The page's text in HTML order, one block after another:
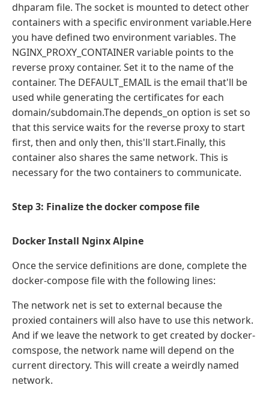
dhparam file. The socket is mounted to detect other
containers with a specific environment variable.Here
you have defined two environment variables. The
NGINX_PROXY_CONTAINER variable points to the
reverse proxy container. Set it to the name of the
container. The DEFAULT_EMAIL is the email that'll be
used while generating the certificates for each
domain/subdomain.The depends_on option is set so
that this service waits for the reverse proxy to start
first, then and only then, this'll start.Finally, this
container also shares the same network. This is
necessary for the two containers to communicate.
Step 3: Finalize the docker compose file
Docker Install Nginx Alpine
Once the service definitions are done, complete the
docker-compose file with the following lines:
The network net is set to external because the
proxied containers will also have to use this network.
And if we leave the network to get created by docker-
comspose, the network name will depend on the
current directory. This will create a weirdly named
network.